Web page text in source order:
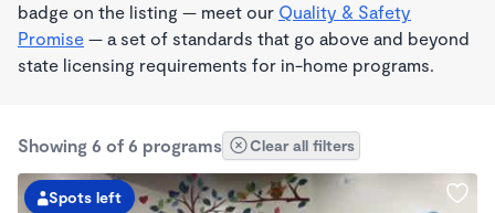
badge on the listing — meet our Quality & Safety
Promise — a set of standards that go above and beyond
state licensing requirements for in-home programs.
Showing 6 of 6 programs Clear all filters
Spots left